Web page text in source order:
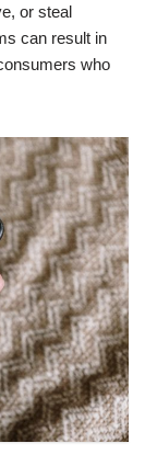
or steal
can result in
who